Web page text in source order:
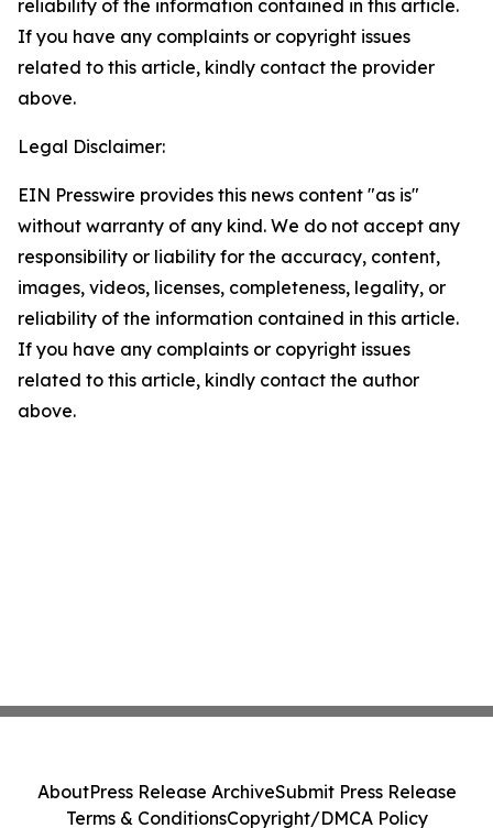
reliability of the information contained in this article.
If you have any complaints or copyright issues
related to this article, kindly contact the provider
above.
Legal Disclaimer:
EIN Presswire provides this news content "as is"
without warranty of any kind. We do not accept any
responsibility or liability for the accuracy, content,
images, videos, licenses, completeness, legality, or
reliability of the information contained in this article.
If you have any complaints or copyright issues
related to this article, kindly contact the author
above.
AboutPress Release ArchiveSubmit Press Release
Terms & ConditionsCopyright/DMCA Policy